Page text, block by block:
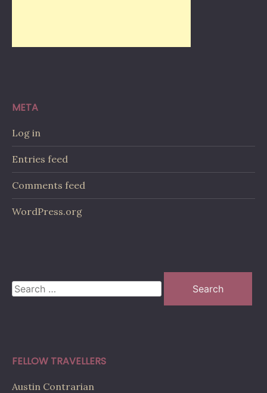
META
Log in
Entries feed
Comments feed
WordPress.org
Search
for:
FELLOW TRAVELLERS
Austin Contrarian